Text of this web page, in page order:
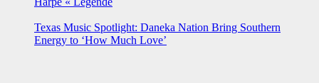
Texas Music Spotlight: Daneka Nation Bring Southern
Energy to ‘How Much Love’